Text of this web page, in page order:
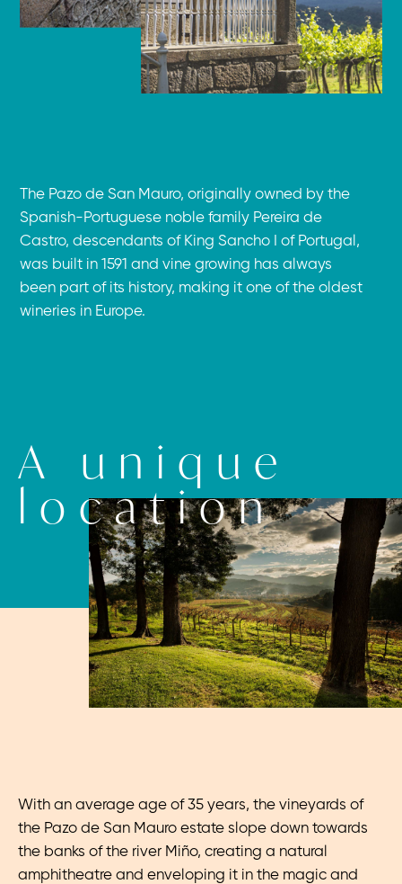
The Pazo de San Mauro, originally owned by the
Spanish-Portuguese noble family Pereira de
Castro, descendants of King Sancho I of Portugal,
was built in 1591 and vine growing has always
been part of its history, making it one of the oldest
wineries in Europe.
A unique
location
With an average age of 35 years, the vineyards of
the Pazo de San Mauro estate slope down towards
the banks of the river Miño, creating a natural
amphitheatre and enveloping it in the magic and